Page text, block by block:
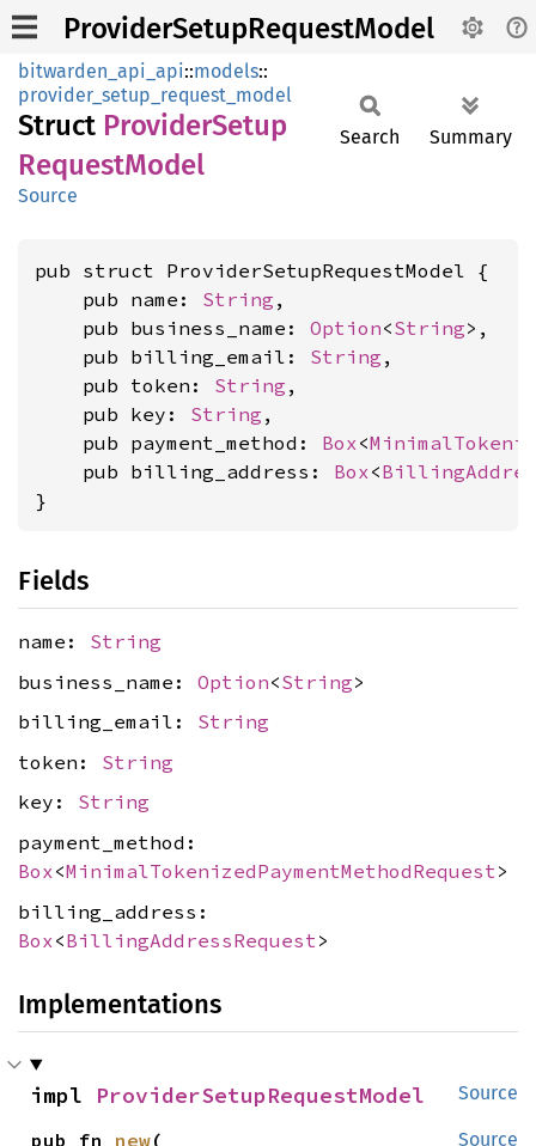
ProviderSetupRequestModel
bitwarden_api_api::models::
provider_setup_request_model
Struct ProviderSetup
RequestModel
Source
Search Summary
pub struct ProviderSetupRequestModel {
    pub name:
String ,
    pub business_name:
Option<String>,
    pub billing_email:
String ,
    pub token:
String ,
    pub key:
String ,
    pub payment_method:
Box<
    pub billing_address:
Box<
}
Fields
name: String
business_name: Option<String>
billing_email: String
token: String
key: String
payment_method:
Box <MinimalTokenizedPaymentMethodRequest >
billing_address:
Box <BillingAddressRequest >
Implementations
Source
impl ProviderSetupRequestModel
Source
pub fn new(